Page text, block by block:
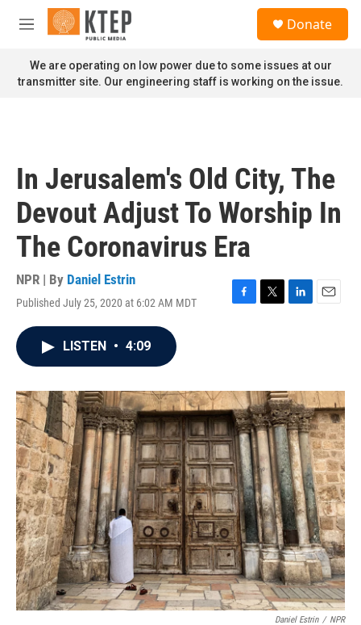
Skip to main content
M
n
u
Donate
We are operating on low power due to some issues at our
transmitter site. Our engineering staff is working on the issue.
In Jerusalem's Old City, The
Devout Adjust To Worship In
The Coronavirus Era
NPR | By Daniel Estrin
Published July 25, 2020 at 6:02 AM MDT
F
o
k
T
r
L
I
n
E
LISTEN • 4:09
Daniel Estrin / NPR